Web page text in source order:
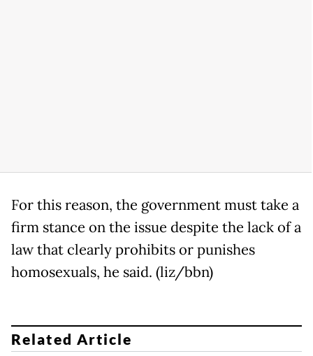
For this reason, the government must take a
firm stance on the issue despite the lack of a
law that clearly prohibits or punishes
homosexuals, he said. (liz/bbn)
Related Article